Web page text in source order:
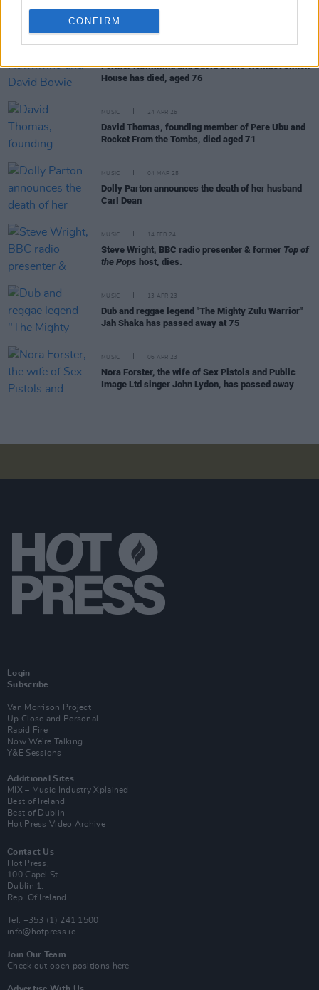
CONFIRM RELATED
Former Hawkwind and David Bowie violinist Simon
House has died, aged 76
MUSIC 24 APR 25
David Thomas, founding member of Pere Ubu and
Rocket From the Tombs, died aged 71
MUSIC 04 MAR 25
Dolly Parton announces the death of her husband
Carl Dean
MUSIC 14 FEB 24
Steve Wright, BBC radio presenter & former Top of
the Pops host, dies.
MUSIC 13 APR 23
Dub and reggae legend "The Mighty Zulu Warrior"
Jah Shaka has passed away at 75
MUSIC 06 APR 23
Nora Forster, the wife of Sex Pistols and Public
Image Ltd singer John Lydon, has passed away
Login
Subscribe
Van Morrison Project
Up Close and Personal
Rapid Fire
Now We’re Talking
Y&E Sessions
Additional Sites
MIX – Music Industry Xplained
Best of Ireland
Best of Dublin
Hot Press Video Archive
Contact Us
Hot Press,
100 Capel St
Dublin 1.
Rep. Of Ireland
Tel: +353 (1) 241 1500
info@hotpress.ie
Join Our Team
Check out open positions here